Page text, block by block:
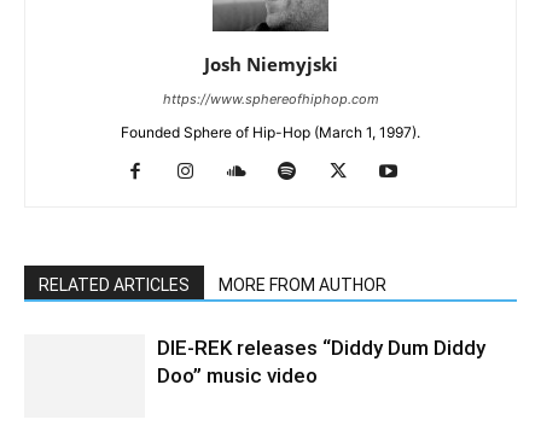
Josh Niemyjski
https://www.sphereofhiphop.com
Founded Sphere of Hip-Hop (March 1, 1997).
RELATED ARTICLES MORE FROM AUTHOR
DIE-REK releases “Diddy Dum Diddy
Doo” music video